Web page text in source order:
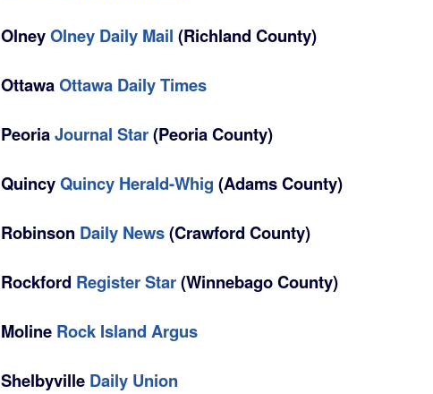
OlneyOlney Daily Mail (Richland County)
OttawaOttawa Daily Times
PeoriaJournal Star(Peoria County)
QuincyQuincy Herald-Whig (Adams County)
Robinson Daily News(Crawford County)
Rockford Register Star(Winnebago County)
Moline Rock Island Argus
Shelbyville Daily Union